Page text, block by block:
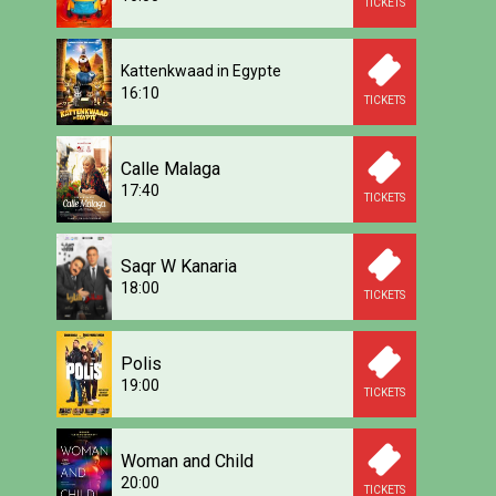
TICKETS
Kattenkwaad in Egypte
16:10
TICKETS
Calle Malaga
17:40 TICKETS
Saqr W Kanaria
18:00 TICKETS
Polis
19:00 TICKETS
Woman and Child
20:00 TICKETS